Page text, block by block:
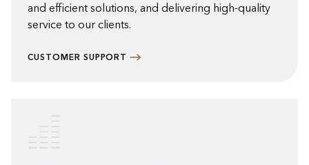
and efficient solutions, and delivering high-quality
service to our clients.
CUSTOMER SUPPORT